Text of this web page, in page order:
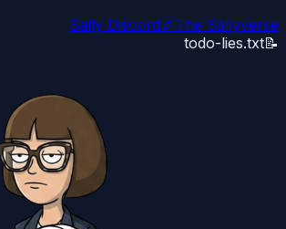
Sally Discord🌌The Sallyverse
📝
todo-lies.txt